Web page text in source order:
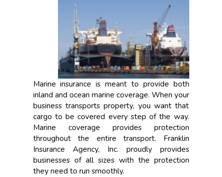
Marine insurance is meant to provide both
inland and ocean marine coverage. When your
business transports property, you want that
cargo to be covered every step of the way.
Marine coverage provides protection
throughout the entire transport. Franklin
Insurance Agency, Inc. proudly provides
businesses of all sizes with the protection
they need to run smoothly.